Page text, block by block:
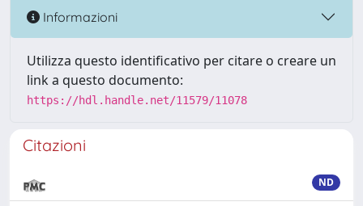
Informazioni
Utilizza questo identificativo per citare o creare un
link a questo documento:
https://hdl.handle.net/11579/11078
Citazioni
ND